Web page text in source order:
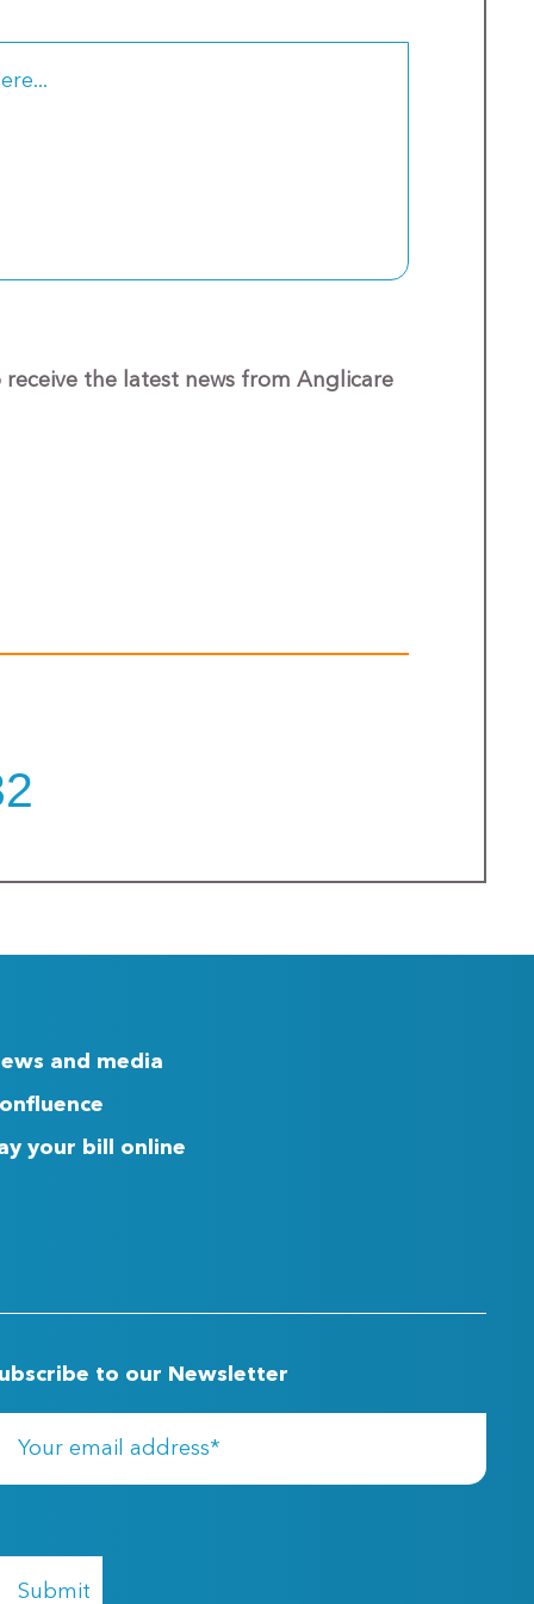
the latest news from Anglicare
and media
your bill online
to our Newsletter